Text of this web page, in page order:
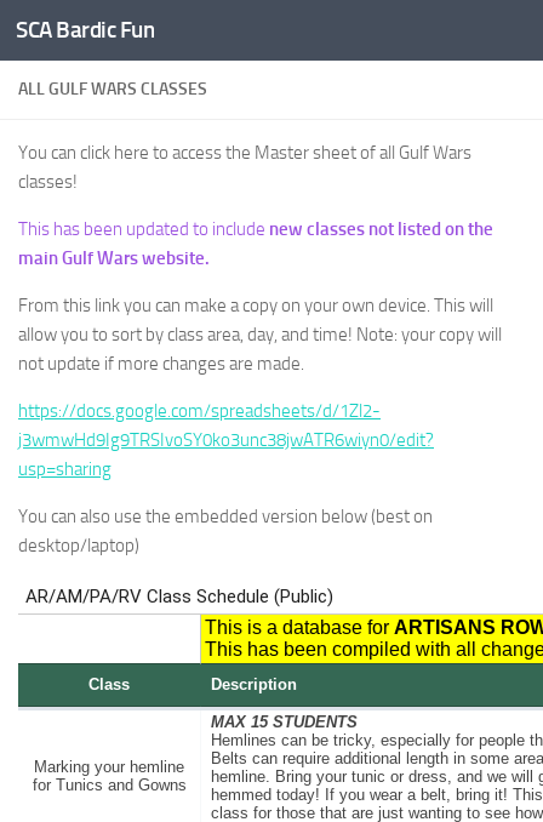
Skip to content
SCA Bardic Fun
ALL GULF WARS CLASSES
You can click here to access the Master sheet of all Gulf Wars
classes!
This has been updated to include new classes not listed on the
main Gulf Wars website.
From this link you can make a copy on your own device. This will
allow you to sort by class area, day, and time! Note: your copy will
not update if more changes are made.
https://docs.google.com/spreadsheets/d/1Zl2-
j3wmwHd9Ig9TRSIvoSY0ko3unc38jwATR6wiyn0/edit?
usp=sharing
You can also use the embedded version below (best on
desktop/laptop)